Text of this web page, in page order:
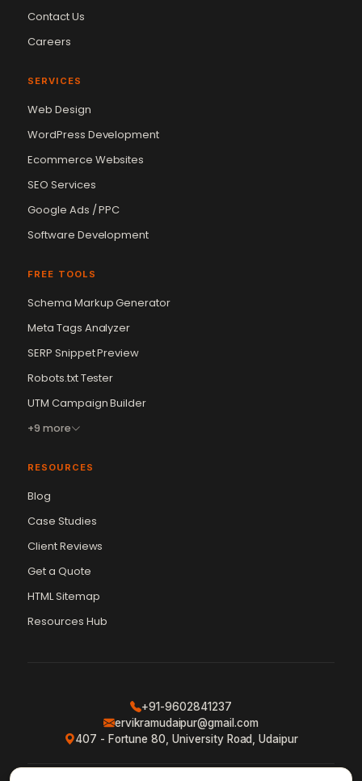
Contact Us
Careers
SERVICES
Web Design
WordPress Development
Ecommerce Websites
SEO Services
Google Ads / PPC
Software Development
FREE TOOLS
Schema Markup Generator
Meta Tags Analyzer
SERP Snippet Preview
Robots.txt Tester
UTM Campaign Builder
+9 more
RESOURCES
Blog
Case Studies
Client Reviews
Get a Quote
HTML Sitemap
Resources Hub
+91-9602841237
ervikramudaipur@gmail.com
407 - Fortune 80, University Road, Udaipur